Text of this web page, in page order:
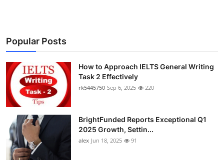
Popular Posts
How to Approach IELTS General Writing
Task 2 Effectively
rk5445750 Sep 6, 2025 220
BrightFunded Reports Exceptional Q1
2025 Growth, Settin...
alex Jun 18, 2025 91